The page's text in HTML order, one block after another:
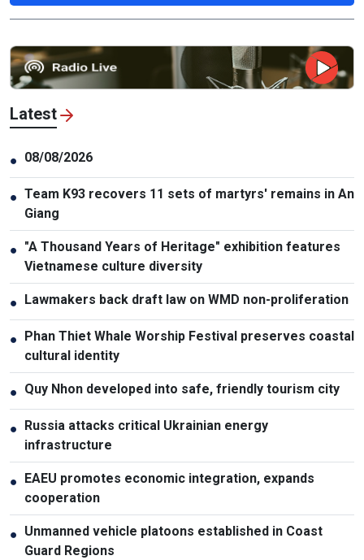
Latest
● 08/08/2026
● Team K93 recovers 11 sets of martyrs' remains in An
Giang
● "A Thousand Years of Heritage" exhibition features
Vietnamese culture diversity
● Lawmakers back draft law on WMD non-proliferation
●
Phan Thiet Whale Worship Festival preserves coastal
cultural identity
● Quy Nhon developed into safe, friendly tourism city
●
Russia attacks critical Ukrainian energy
infrastructure
●
EAEU promotes economic integration, expands
cooperation
● Unmanned vehicle platoons established in Coast
Guard Regions